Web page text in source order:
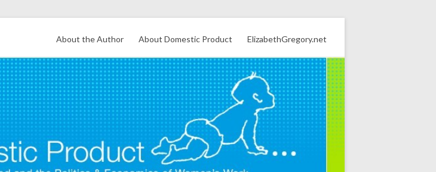
About the Author About Domestic Product ElizabethGregory.net